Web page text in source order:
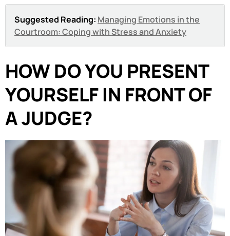
Suggested Reading: Managing Emotions in the
Courtroom: Coping with Stress and Anxiety
HOW DO YOU PRESENT
YOURSELF IN FRONT OF
A JUDGE?